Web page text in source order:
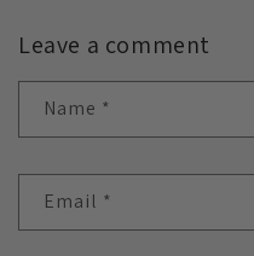
Leave a comment
Name *
Email *